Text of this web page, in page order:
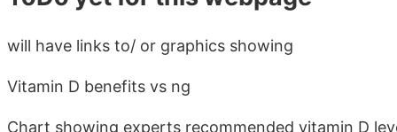
will have links to/ or graphics showing
Vitamin D benefits vs ng
Chart showing experts recommended vitamin D